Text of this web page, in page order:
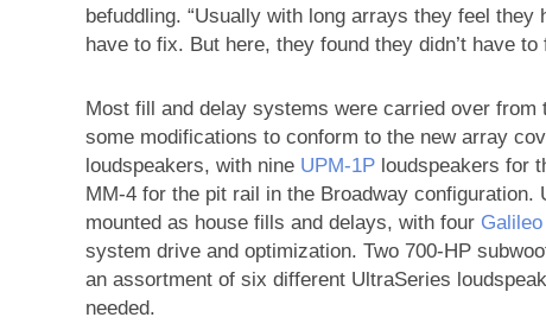
befuddling. “Usually with long arrays they feel
have to fix. But here, they found they didn’t have to
Most fill and delay systems were carried over
some modifications to conform to the new array
loudspeakers, with nine UPM‑1P loudspeakers for
MM-4 for the pit rail in the Broadway configuration.
mounted as house fills and delays, with four
system drive and optimization. Two 700-HP
an assortment of six different UltraSeries
needed.